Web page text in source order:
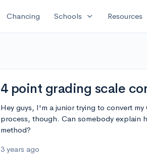
Chancing Schools expand_more Resources
4 point grading scale
Hey guys, I'm a junior trying to convert
process, though. Can somebody explain
method?
3 years ago